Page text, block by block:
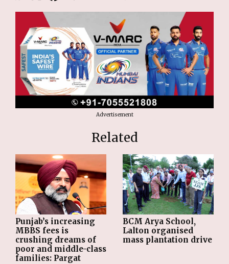
Advertisement
Related
Punjab’s increasing
MBBS fees is
crushing dreams of
poor and middle-class
families: Pargat
BCM Arya School,
Lalton organised
mass plantation drive